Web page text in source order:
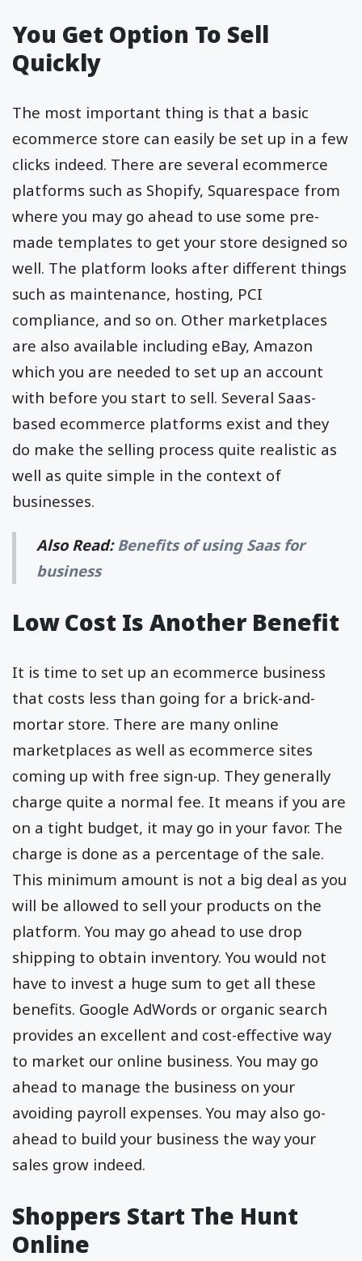
You Get Option To Sell
Quickly
The most important thing is that a basic
ecommerce store can easily be set up in a few
clicks indeed. There are several ecommerce
platforms such as Shopify, Squarespace from
where you may go ahead to use some pre-
made templates to get your store designed so
well. The platform looks after different things
such as maintenance, hosting, PCI
compliance, and so on. Other marketplaces
are also available including eBay, Amazon
which you are needed to set up an account
with before you start to sell. Several Saas-
based ecommerce platforms exist and they
do make the selling process quite realistic as
well as quite simple in the context of
businesses.
Also Read:Benefits of using Saas for
business
Low Cost Is Another Benefit
It is time to set up an ecommerce business
that costs less than going for a brick-and-
mortar store. There are many online
marketplaces as well as ecommerce sites
coming up with free sign-up. They generally
charge quite a normal fee. It means if you are
on a tight budget, it may go in your favor. The
charge is done as a percentage of the sale.
This minimum amount is not a big deal as you
will be allowed to sell your products on the
platform. You may go ahead to use drop
shipping to obtain inventory. You would not
have to invest a huge sum to get all these
benefits. Google AdWords or organic search
provides an excellent and cost-effective way
to market our online business. You may go
ahead to manage the business on your
avoiding payroll expenses. You may also go-
ahead to build your business the way your
sales grow indeed.
Shoppers Start The Hunt
Online